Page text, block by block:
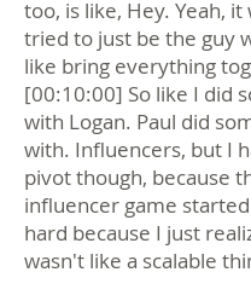
too, is like, Hey. Yeah, it
tried to just be the guy
like bring everything
[00:10:00] So like I did
with Logan. Paul did
with. Influencers, but I
pivot though, because
influencer game
hard because I just
wasn't like a scalable